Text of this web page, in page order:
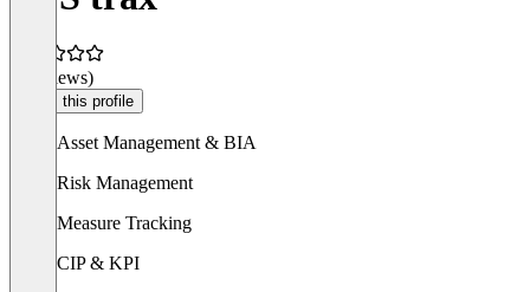
(0 reviews)
Claim this profile
Asset Management & BIA
Risk Management
Measure Tracking
CIP & KPI